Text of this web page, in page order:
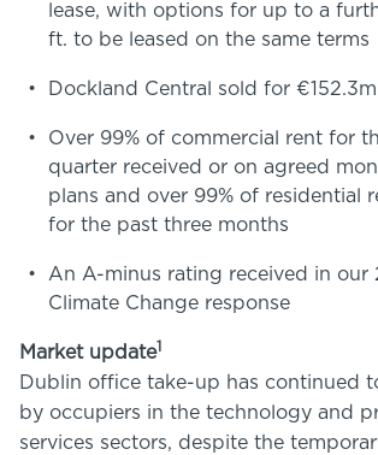
lease, with options for up to a
ft. to be leased on the same terms
Dockland Central sold for €152.3m
Over 99% of commercial rent for
quarter received or on agreed
plans and over 99% of residential
for the past three months
An A-minus rating received in our
Climate Change response
Market update1
Dublin office take-up has continued
by occupiers in the technology and
services sectors, despite the